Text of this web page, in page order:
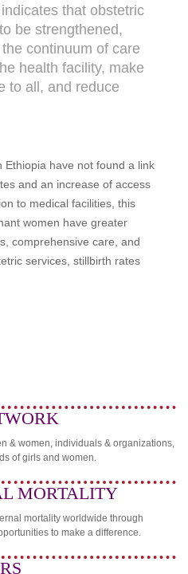
that obstetric
be strengthened,
continuum of care
health facility, make
to all, and reduce
Ethiopia have not found a link
and an increase of access
to medical facilities, this
women have greater
comprehensive care, and
services, stillbirth rates
& women, individuals & organizations,
of girls and women.
MORTALITY
mortality worldwide through
to make a difference.